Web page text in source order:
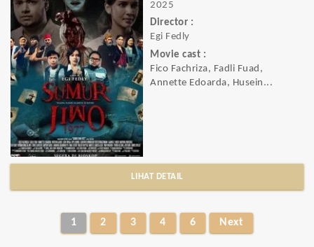
2025
Director :
Egi Fedly
Movie cast :
Fico Fachriza, Fadli Fuad,
Annette Edoarda, Husein...
LIHAT DETAIL
1 2 3 4 6 Next